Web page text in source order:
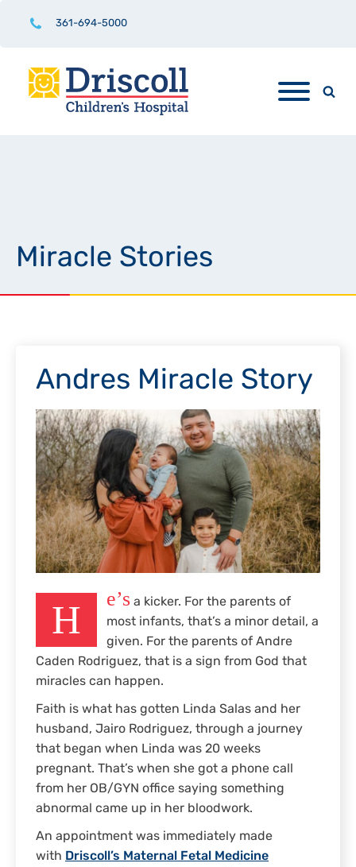
361-694-5000
Miracle Stories
Andres Miracle Story
H e’s a kicker. For the parents of
most infants, that’s a minor detail, a
given. For the parents of Andre
Caden Rodriguez, that is a sign from God that
miracles can happen.
Faith is what has gotten Linda Salas and her
husband, Jairo Rodriguez, through a journey
that began when Linda was 20 weeks
pregnant. That’s when she got a phone call
from her OB/GYN office saying something
abnormal came up in her bloodwork.
An appointment was immediately made
with Driscoll’s Maternal Fetal Medicine